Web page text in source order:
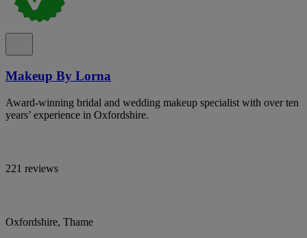
Makeup By Lorna
Award-winning bridal and wedding makeup specialist with over ten
years’ experience in Oxfordshire.
221 reviews
Oxfordshire, Thame